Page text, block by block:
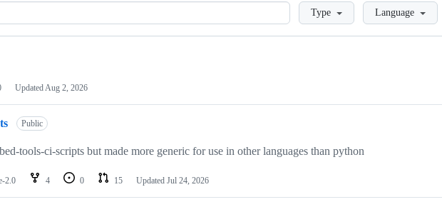
LoadingType Language
Updated Aug 2, 2026
Public
tools-ci-scripts but made more generic for use in other languages than python
2.0 4 0 15 Updated Jul 24, 2026